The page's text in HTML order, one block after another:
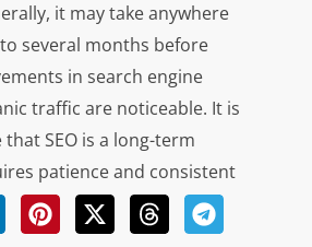
it may take anywhere
several months before
in search engine
traffic are noticeable. It is
SEO is a long-term
patience and consistent
results. Additionally,
and adjustments may be